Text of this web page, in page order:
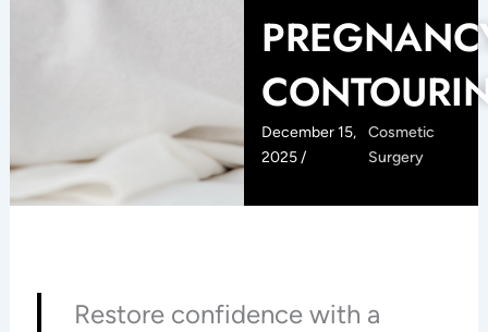
December 15,
2025 /
Cosmetic
Surgery
Restore confidence with a